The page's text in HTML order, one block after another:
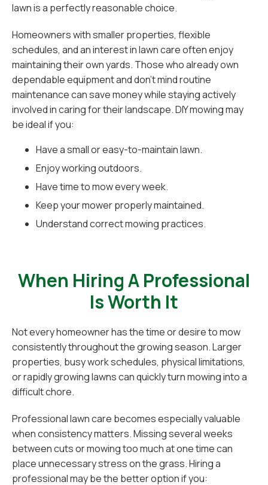
lawn is a perfectly reasonable choice.
Homeowners with smaller properties, flexible
schedules, and an interest in lawn care often enjoy
maintaining their own yards. Those who already own
dependable equipment and don't mind routine
maintenance can save money while staying actively
involved in caring for their landscape. DIY mowing may
be ideal if you:
Have a small or easy-to-maintain lawn.
Enjoy working outdoors.
Have time to mow every week.
Keep your mower properly maintained.
Understand correct mowing practices.
When Hiring A Professional
Is Worth It
Not every homeowner has the time or desire to mow
consistently throughout the growing season. Larger
properties, busy work schedules, physical limitations,
or rapidly growing lawns can quickly turn mowing into a
difficult chore.
Professional lawn care becomes especially valuable
when consistency matters. Missing several weeks
between cuts or mowing too much at one time can
place unnecessary stress on the grass. Hiring a
professional may be the better option if you: